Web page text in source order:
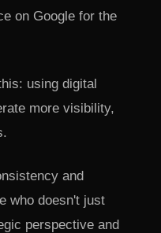
on Google for the
using digital
more visibility,
and
who doesn't just
perspective and